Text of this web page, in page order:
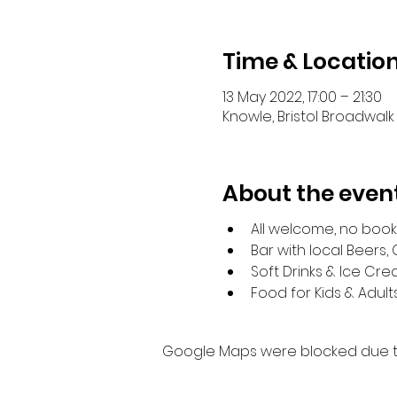
Time &
13 May 2022, 17:00 – 21:30
Knowle, Bristol Broadwalk
About the
All welcome, no
Bar with local Beers,
Soft Drinks & Ice
Food for Kids &
Google Maps were blocked due